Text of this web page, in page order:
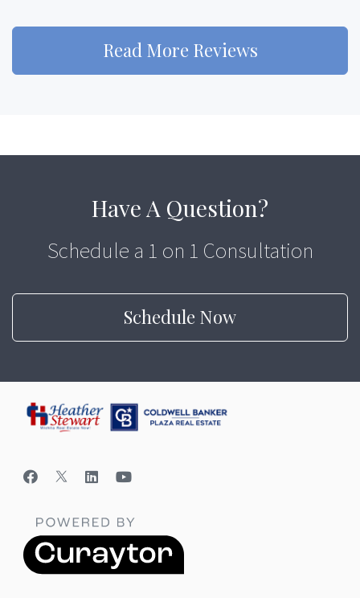
Read More Reviews
Have A Question?
Schedule a 1 on 1 Consultation
Schedule Now